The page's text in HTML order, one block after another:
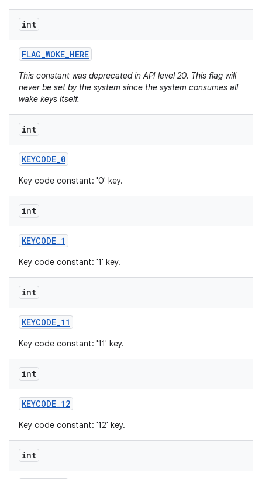
int
FLAG_WOKE_HERE
This constant was deprecated in API level 20. This flag will
never be set by the system since the system consumes all
wake keys itself.
int
KEYCODE_0
Key code constant: '0' key.
int
KEYCODE_1
Key code constant: '1' key.
int
KEYCODE_11
Key code constant: '11' key.
int
KEYCODE_12
Key code constant: '12' key.
int